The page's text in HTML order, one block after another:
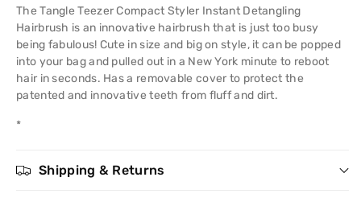
Tangle
Teezer
Compact
Tangle
Teezer
Compact
The Tangle Teezer Compact Styler Instant Detangling
Hairbrush is an innovative hairbrush that is just too busy
being fabulous! Cute in size and big on style, it can be popped
into your bag and pulled out in a New York minute to reboot
hair in seconds. Has a removable cover to protect the
patented and innovative teeth from fluff and dirt.
*
Shipping & Returns